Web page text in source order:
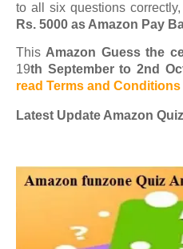
to all six questions
Rs. 5000 as Amazon Pay
This Amazon Guess the
19th September to 2nd
read Terms and
Latest Update Amazon